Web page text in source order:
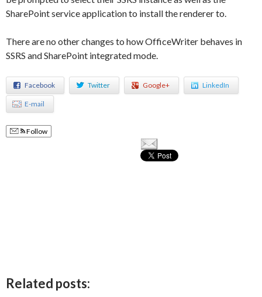
SharePoint service application to install the renderer to.
There are no other changes to how OfficeWriter behaves in
SSRS and SharePoint integrated mode.
Facebook Twitter Google+ LinkedIn
E-mail
Follow
Related posts: